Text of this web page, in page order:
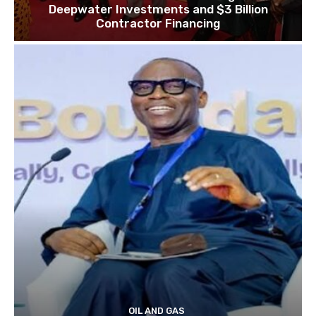
Deepwater Investments and $3 Billion
Contractor Financing
OIL AND GAS